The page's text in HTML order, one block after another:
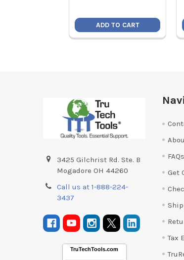
ADD TO CART
3425 Gilchrist Rd. Ste. B
Mogadore OH 44260
Call us at 1-888-224-
3437
TruTechTools.com
FAQs
Get
Tax